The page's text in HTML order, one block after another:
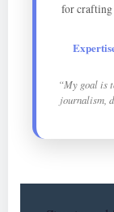
for crafting
“My goal is
journalism,